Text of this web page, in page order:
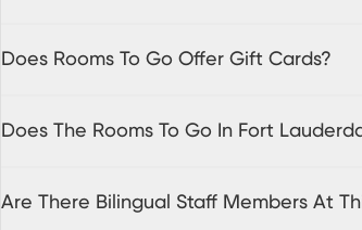
Does Rooms To Go Offer Gift Cards?
Does The Rooms To Go In Fort
Are There Bilingual Staff Members At